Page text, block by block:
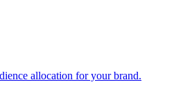
allocation for your brand.